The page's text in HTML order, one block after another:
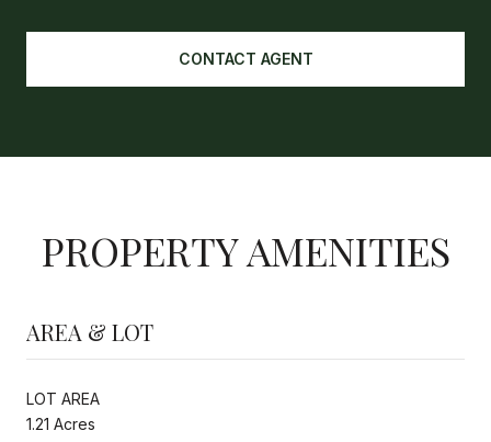
CONTACT AGENT
PROPERTY AMENITIES
AREA & LOT
LOT AREA
1.21 Acres